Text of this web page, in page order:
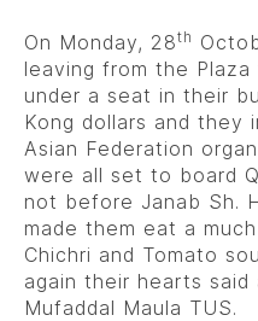
On Monday, 28th
leaving from the
under a seat in their
Kong dollars and they
Asian Federation
were all set to board
not before Janab Sh.
made them eat a
Chichri and Tomato
again their hearts
Mufaddal Maula TUS.